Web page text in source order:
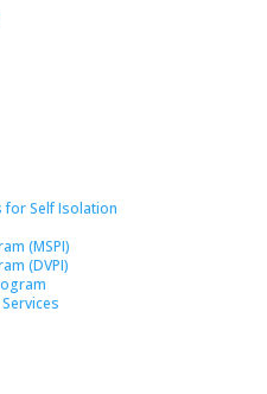
for Self Isolation
(MSPI)
(DVPI)